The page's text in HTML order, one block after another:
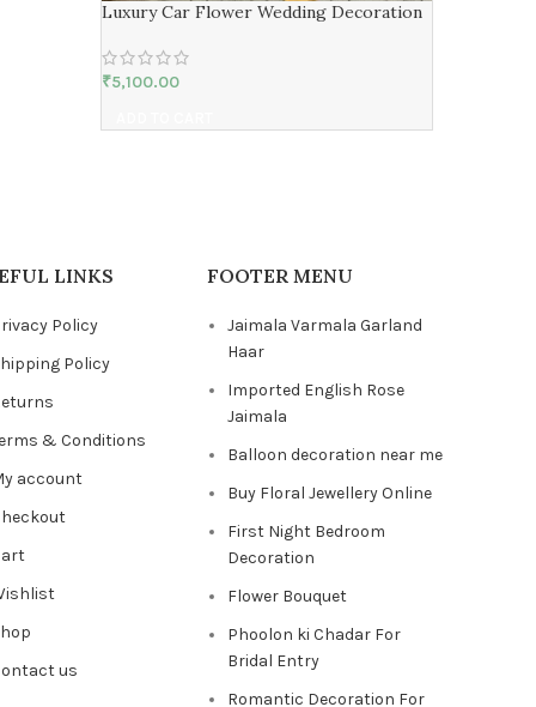
Luxury Car Flower Wedding Decoration
₹5,100.00
LINKS
Policy
Policy
& Conditions
account
us
FOOTER MENU
Jaimala Varmala Garland
Haar
Imported English Rose
Jaimala
Balloon decoration near me
Buy Floral Jewellery Online
First Night Bedroom
Decoration
Flower Bouquet
Phoolon ki Chadar For
Bridal Entry
Romantic Decoration For